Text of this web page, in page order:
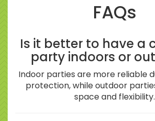
FAQs
Is it better to have a
party indoors or
Indoor parties are more reliable
protection, while outdoor
space and flexibility.